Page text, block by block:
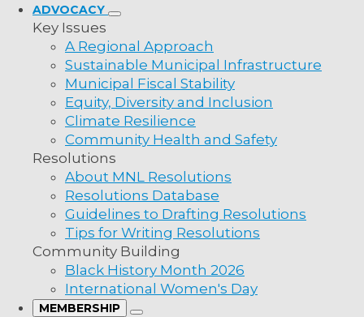
ADVOCACY
Key Issues
A Regional Approach
Sustainable Municipal Infrastructure
Municipal Fiscal Stability
Equity, Diversity and Inclusion
Climate Resilience
Community Health and Safety
Resolutions
About MNL Resolutions
Resolutions Database
Guidelines to Drafting Resolutions
Tips for Writing Resolutions
Community Building
Black History Month 2026
International Women's Day
MEMBERSHIP